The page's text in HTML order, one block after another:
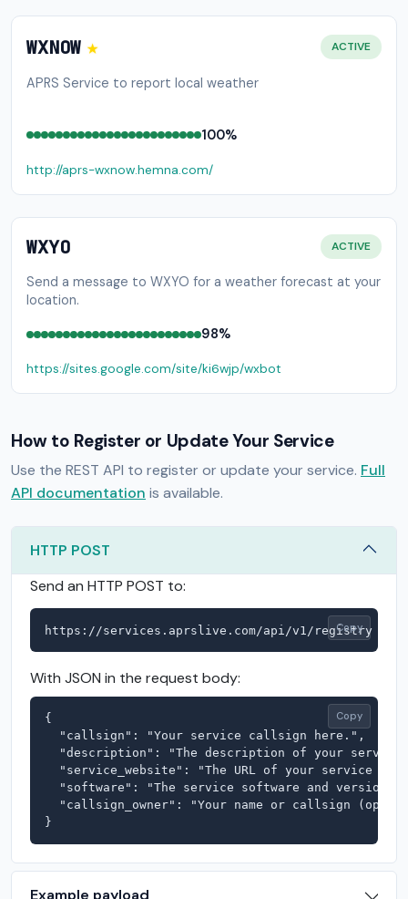
WXNOW ★ ACTIVE
APRS Service to report local weather
100%
http://aprs-wxnow.hemna.com/
WXYO ACTIVE
Send a message to WXYO for a weather forecast at your
location.
98%
https://sites.google.com/site/ki6wjp/wxbot
How to Register or Update Your Service
Use the REST API to register or update your service. Full
API documentation is available.
HTTP POST
Send an HTTP POST to:
https://services.aprslive.com/api/v1/registry
Copy
With JSON in the request body:
{
  "callsign": "Your service callsign here.",
"description": "The description of your service
"service_website": "The URL of your service
"software": "The service software and version
"callsign_owner": "Your name or callsign
}
Copy
Example payload